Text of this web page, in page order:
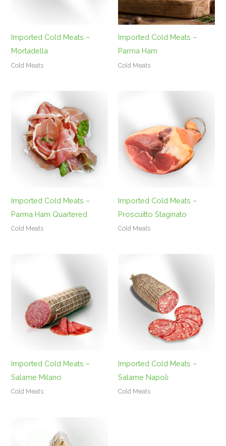
Imported Cold Meats –
Mortadella
Cold Meats
Imported Cold Meats –
Parma Ham
Cold Meats
Imported Cold Meats –
Parma Ham Quartered
Cold Meats
Imported Cold Meats –
Proscuitto Staginato
Cold Meats
Imported Cold Meats –
Salame Milano
Cold Meats
Imported Cold Meats –
Salame Napoli
Cold Meats